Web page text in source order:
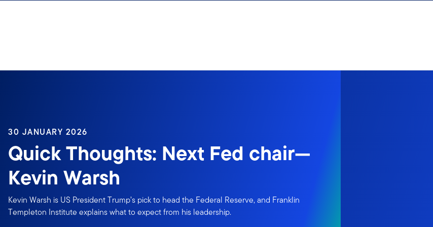
30 JANUARY 2026
Quick Thoughts: Next Fed chair—
Kevin Warsh
Kevin Warsh is US President Trump’s pick to head the Federal Reserve, and Franklin
Templeton Institute explains what to expect from his leadership.